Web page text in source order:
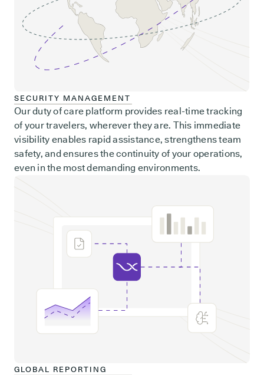
SECURITY MANAGEMENT
Our duty of care platform provides real-time tracking
of your travelers, wherever they are. This immediate
visibility enables rapid assistance, strengthens team
safety, and ensures the continuity of your operations,
even in the most demanding environments.
GLOBAL REPORTING